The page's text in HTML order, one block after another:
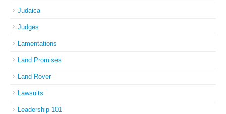
Judaica
Judges
Lamentations
Land Promises
Land Rover
Lawsuits
Leadership 101